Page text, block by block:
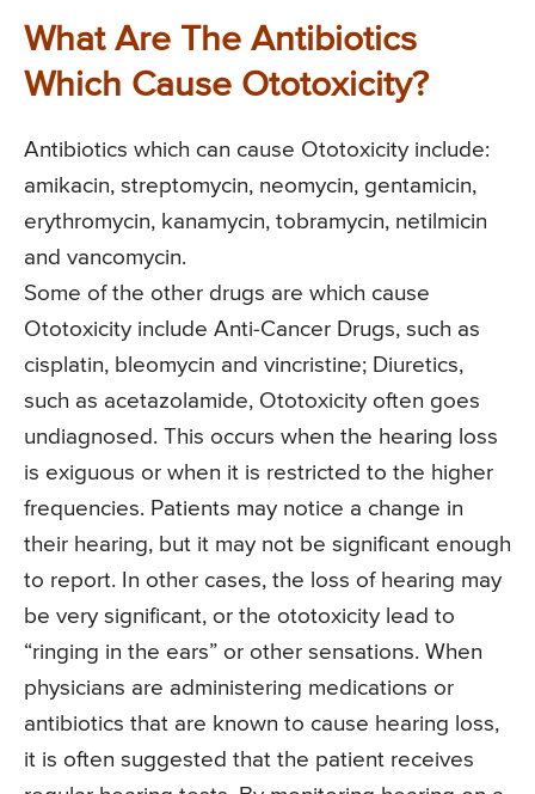
What Are The Antibiotics
Which Cause Ototoxicity?
Antibiotics which can cause Ototoxicity include:
amikacin, streptomycin, neomycin, gentamicin,
erythromycin, kanamycin, tobramycin, netilmicin
and vancomycin.
Some of the other drugs are which cause
Ototoxicity include Anti-Cancer Drugs, such as
cisplatin, bleomycin and vincristine; Diuretics,
such as acetazolamide, Ototoxicity often goes
undiagnosed. This occurs when the hearing loss
is exiguous or when it is restricted to the higher
frequencies. Patients may notice a change in
their hearing, but it may not be significant enough
to report. In other cases, the loss of hearing may
be very significant, or the ototoxicity lead to
“ringing in the ears” or other sensations. When
physicians are administering medications or
antibiotics that are known to cause hearing loss,
it is often suggested that the patient receives